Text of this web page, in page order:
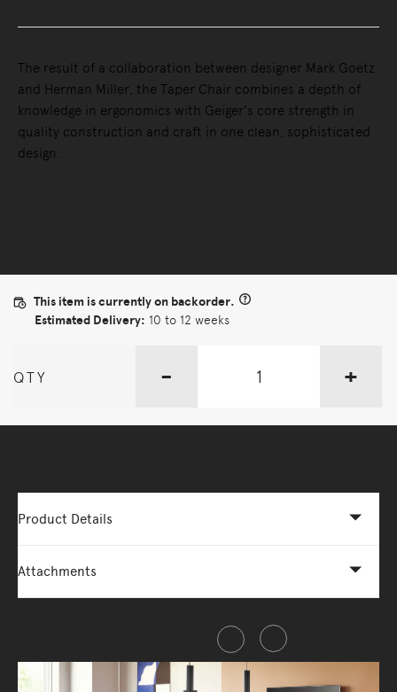
The result of a collaboration between designer Mark Goetz
and Herman Miller, the Taper Chair combines a depth of
knowledge in ergonomics with Geiger's core strength in
quality construction and craft in one clean, sophisticated
design.
This item is currently on backorder.
Estimated Delivery: 10 to 12 weeks
QTY - +
Product Details
Attachments